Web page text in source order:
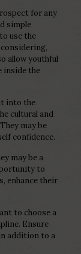
for any
simple
use the
allow youthful
inside the
into the
cultural and
may be
confidence.
may be a
to
enhance their
to choose a
Ensure
addition to a